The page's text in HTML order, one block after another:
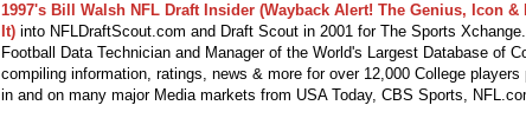
1997's Bill Walsh NFL Draft Insider (Wayback Alert! The Genius, Icon &
It)into NFLDraftScout.com and Draft Scout in 2001 for The Sports
Football Data Technician and Manager of the World's Largest Database of
compiling information, ratings, news & more for over 12,000 College
in and on many major Media markets from USA Today, CBS Sports,